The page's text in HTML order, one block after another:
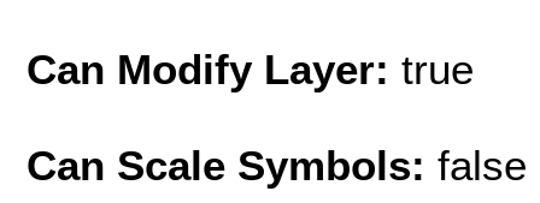
Can Modify Layer: true
Can Scale Symbols: false